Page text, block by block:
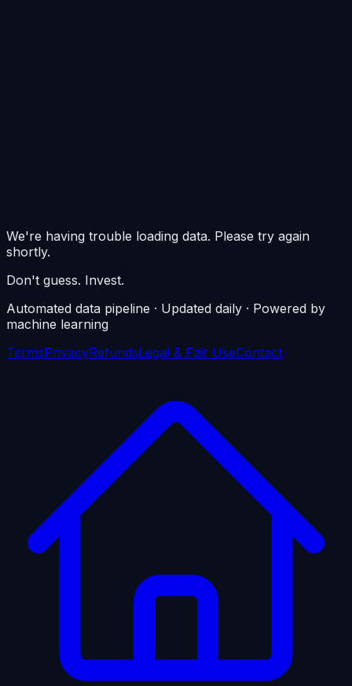
We're having trouble loading data. Please try again
shortly.
Don't guess. Invest.
Automated data pipeline · Updated daily · Powered by
machine learning
TermsPrivacyRefundsLegal & Fair UseContact